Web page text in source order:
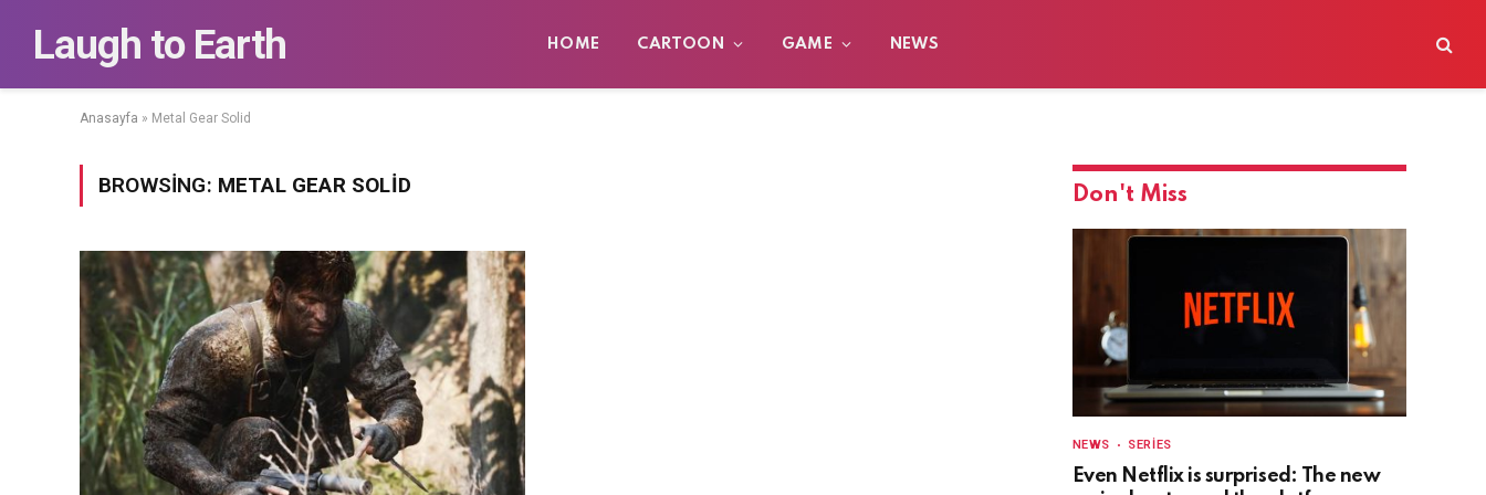
Laugh to Earth HOME CARTOON GAME NEWS
Anasayfa » Metal Gear Solid
BROWSING: METAL GEAR SOLID Don't Miss
NEWS SERIES
Even Netflix is surprised: The new